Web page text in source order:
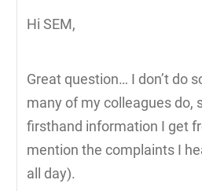
Hi SEM,
Great question… I don’t do
many of my colleagues do,
firsthand information I get
mention the complaints I
all day).